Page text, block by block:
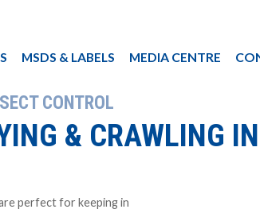
MSDS & LABELS MEDIA CENTRE
CONTROL
& CRAWLING
perfect for keeping in